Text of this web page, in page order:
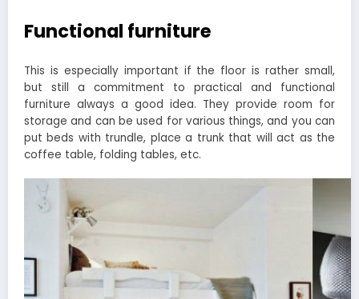
Functional furniture
This is especially important if the floor is rather small,
but still a commitment to practical and functional
furniture always a good idea. They provide room for
storage and can be used for various things, and you can
put beds with trundle, place a trunk that will act as the
coffee table, folding tables, etc.